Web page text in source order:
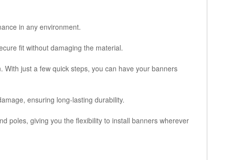
in any environment.
fit without damaging the material.
just a few quick steps, you can have your banners
ensuring long-lasting durability.
poles, giving you the flexibility to install banners wherever